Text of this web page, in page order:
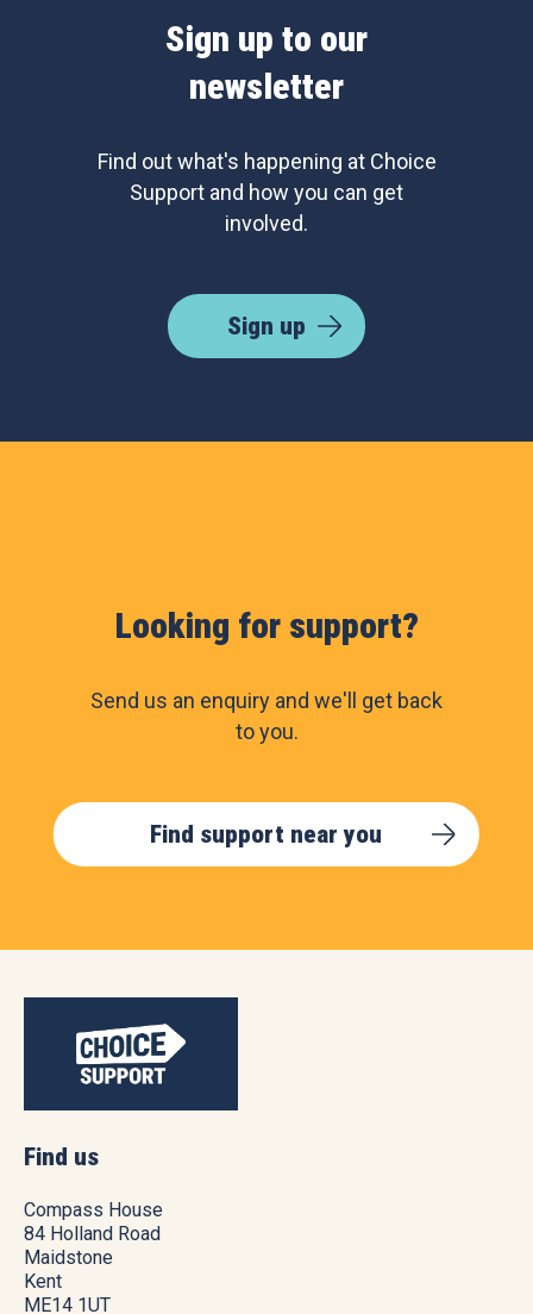
Sign up to our
newsletter
Find out what's happening at Choice
Support and how you can get
involved.
Sign up
Looking for support?
Send us an enquiry and we'll get back
to you.
Find support near you
Find us
Compass House
84 Holland Road
Maidstone
Kent
ME14 1UT